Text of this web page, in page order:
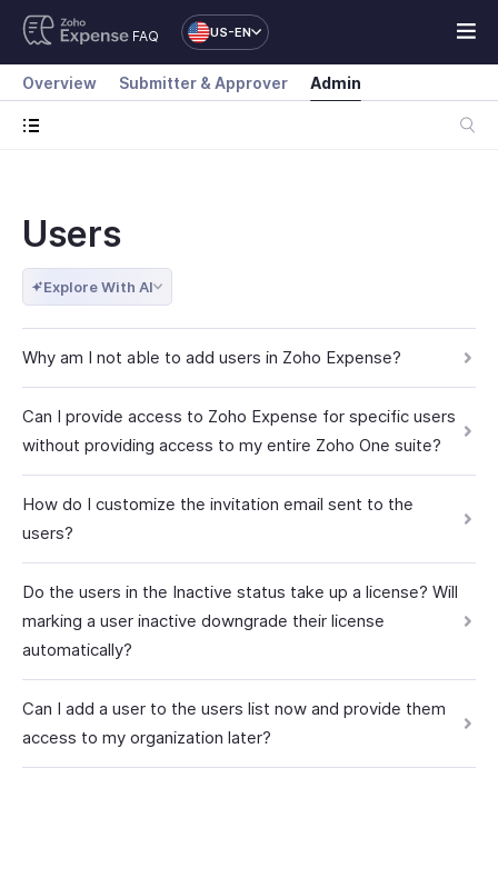
FAQ US-EN
Overview Submitter & Approver Admin
Users
Explore With AI
Why am I not able to add users in Zoho Expense?
Can I provide access to Zoho Expense for specific users
without providing access to my entire Zoho One suite?
How do I customize the invitation email sent to the
users?
Do the users in the Inactive status take up a license? Will
marking a user inactive downgrade their license
automatically?
Can I add a user to the users list now and provide them
access to my organization later?